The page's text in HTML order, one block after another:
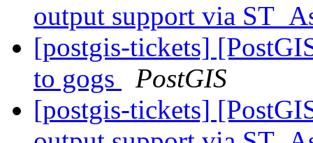
output support via
[postgis-tickets]
to gogs
PostGIS
[postgis-tickets]